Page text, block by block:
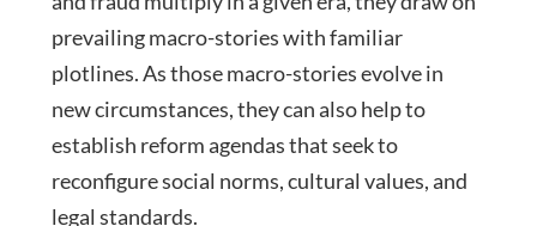
prevailing macro-stories with familiar
plotlines. As those macro-stories evolve in
new circumstances, they can also help to
establish reform agendas that seek to
reconfigure social norms, cultural values, and
legal standards.